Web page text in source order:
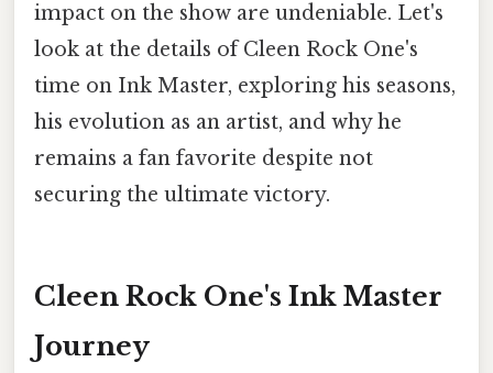
impact on the show are undeniable. Let's
look at the details of Cleen Rock One's
time on Ink Master, exploring his seasons,
his evolution as an artist, and why he
remains a fan favorite despite not
securing the ultimate victory.
Cleen Rock One's Ink Master
Journey